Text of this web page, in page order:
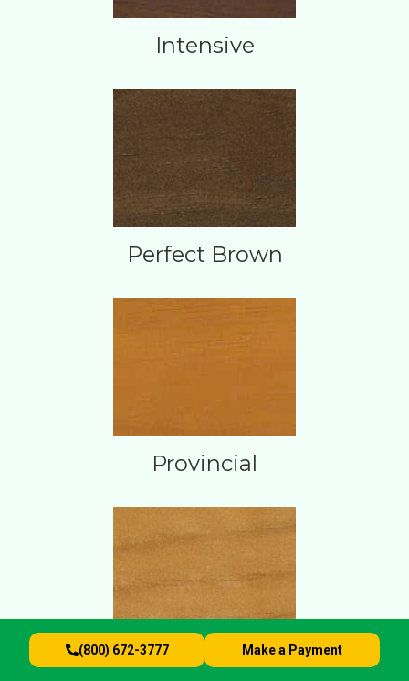
Intensive
Perfect Brown
Provincial
Sunlight
(800) 672-3777 Make a Payment